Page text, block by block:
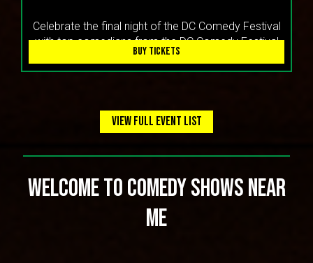
Celebrate the final night of the DC Comedy Festival
with top comedians from the DC Comedy Festival
BUY TICKETS
VIEW FULL EVENT LIST
Welcome To Comedy Shows Near
Me